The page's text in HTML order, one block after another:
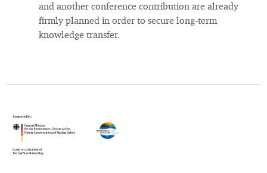
and another conference contribution are already
firmly planned in order to secure long‑term
knowledge transfer.